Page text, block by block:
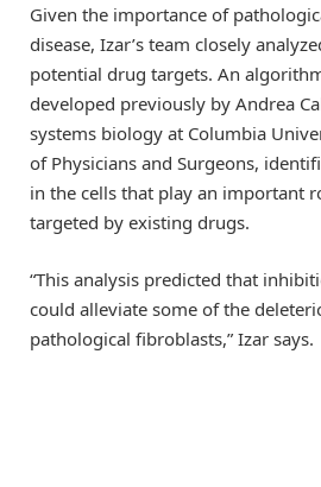
Given the importance of
disease, Izar’s team closely
potential drug targets. An
developed previously by Andrea
systems biology at Columbia
of Physicians and Surgeons,
in the cells that play an important
targeted by existing drugs.
“This analysis predicted that
could alleviate some of the
pathological fibroblasts,” Izar says.